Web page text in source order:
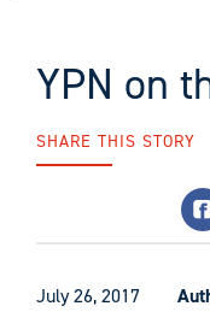
YPN on
SHARE THIS STORY
July 26, 2017